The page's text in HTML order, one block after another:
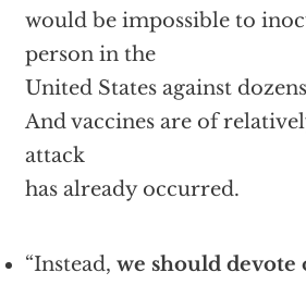
would be impossible to
person in the
United States against
And vaccines are of
attack
has already occurred.
“Instead, we should devote